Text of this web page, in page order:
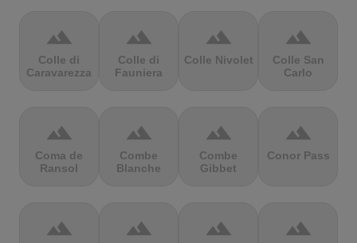
terrain
Colle di
Caravarezza
terrain
Colle di
Fauniera
terrain
Colle Nivolet
terrain
Colle San
Carlo
terrain
Coma de
Ransol
terrain
Combe
Blanche
terrain
Combe
Gibbet
terrain
Conor Pass
terrain terrain terrain terrain